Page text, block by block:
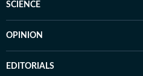
SCIENCE
OPINION
EDITORIALS